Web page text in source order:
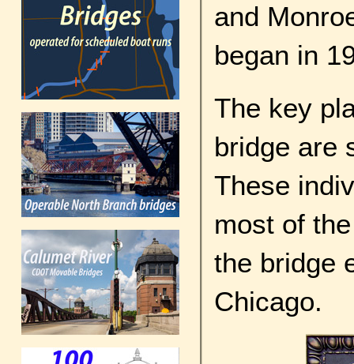
and
began in
The key
bridge are
These
most of
the bridge
Chicago.